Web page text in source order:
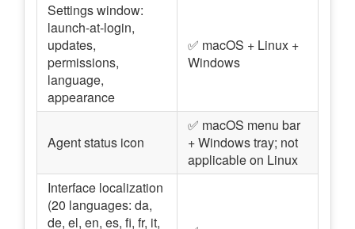
Settings window:
launch-at-login,
updates,
permissions,
language,
appearance
✅ macOS + Linux +
Windows
Agent status icon
✅ macOS menu bar
+ Windows tray; not
applicable on Linux
Interface localization
(20 languages: da,
de, el, en, es, fi, fr, it,